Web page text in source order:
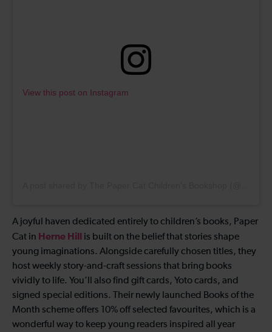
View this post on Instagram
A joyful haven dedicated entirely to children’s books, Paper
Cat in Herne Hill
is built on the belief that stories shape
young imaginations. Alongside carefully chosen titles, they
host weekly story-and-craft sessions that bring books
vividly to life. You’ll also find gift cards, Yoto cards, and
signed special editions. Their newly launched Books of the
Month scheme offers 10% off selected favourites, which is a
wonderful way to keep young readers inspired all year